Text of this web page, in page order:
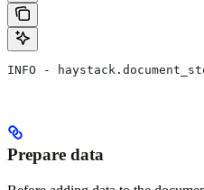
INFO -
Prepare data